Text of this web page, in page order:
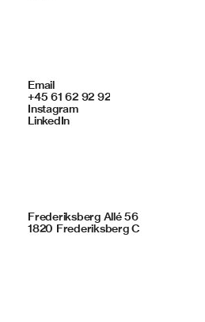
Email
+45 61 62 92 92
Instagram
LinkedIn
Frederiksberg Allé 56
1820 Frederiksberg C